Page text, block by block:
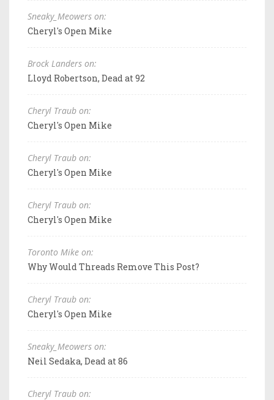
Sneaky_Meowers on:
Cheryl's Open Mike
Brock Landers on:
Lloyd Robertson, Dead at 92
Cheryl Traub on:
Cheryl's Open Mike
Cheryl Traub on:
Cheryl's Open Mike
Cheryl Traub on:
Cheryl's Open Mike
Toronto Mike on:
Why Would Threads Remove This Post?
Cheryl Traub on:
Cheryl's Open Mike
Sneaky_Meowers on:
Neil Sedaka, Dead at 86
Cheryl Traub on: